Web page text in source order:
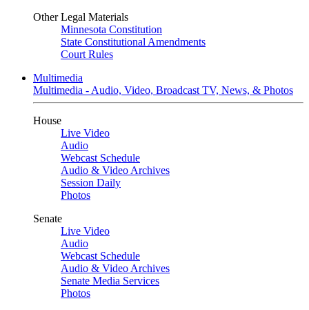
Other Legal Materials
Minnesota Constitution
State Constitutional Amendments
Court Rules
Multimedia
Multimedia - Audio, Video, Broadcast TV, News, & Photos
House
Live Video
Audio
Webcast Schedule
Audio & Video Archives
Session Daily
Photos
Senate
Live Video
Audio
Webcast Schedule
Audio & Video Archives
Senate Media Services
Photos